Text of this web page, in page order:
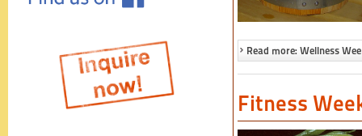
Read more: Wellness
Fitness